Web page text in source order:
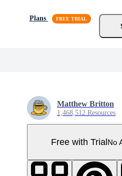
Plans
Matthew Britton
1,468,512 Resources
Free with TrialNo